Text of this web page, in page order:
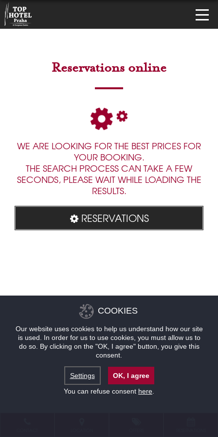
Reservations online
WE ARE LOOKING FOR THE BEST PRICES FOR
YOUR BOOKING.
THE SEARCH PROCESS CAN TAKE A FEW
SECONDS, PLEASE WAIT WHILE LOADING THE
RESULTS.
RESERVATIONS
COOKIES
Our website uses cookies to help us understand how our site
is used. In order for us to use cookies, you must allow us to
do so. By clicking on the "OK, I agree" button, you give this
consent.
Settings
OK, I agree
You can refuse consent here.